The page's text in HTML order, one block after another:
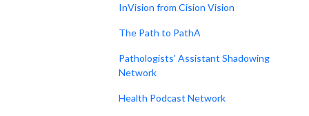
InVision from Cision Vision
The Path to PathA
Pathologists' Assistant Shadowing
Network
Health Podcast Network